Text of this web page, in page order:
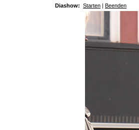
Diashow: Starten | Beenden